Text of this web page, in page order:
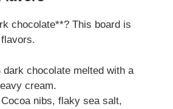
chocolate**? This board is
dark chocolate melted with a
cream.
Cocoa nibs, flaky sea salt,